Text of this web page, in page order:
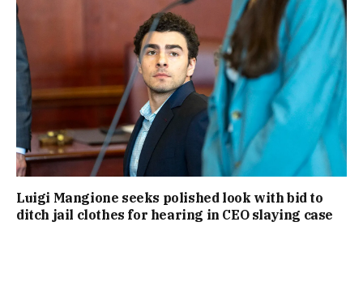
Luigi Mangione seeks polished look with bid to
ditch jail clothes for hearing in CEO slaying case